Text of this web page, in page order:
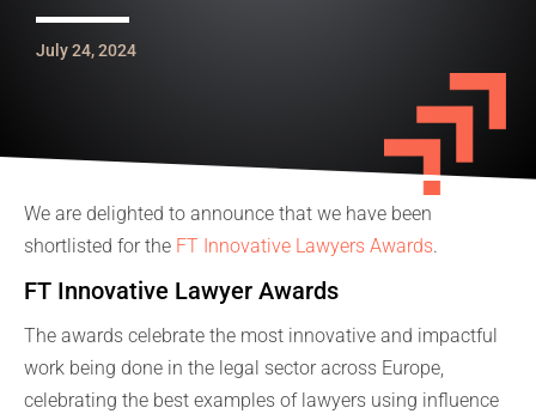
July 24, 2024
We are delighted to announce that we have been
shortlisted for the FT Innovative Lawyers Awards.
FT Innovative Lawyer Awards
The awards celebrate the most innovative and impactful
work being done in the legal sector across Europe,
celebrating the best examples of lawyers using influence